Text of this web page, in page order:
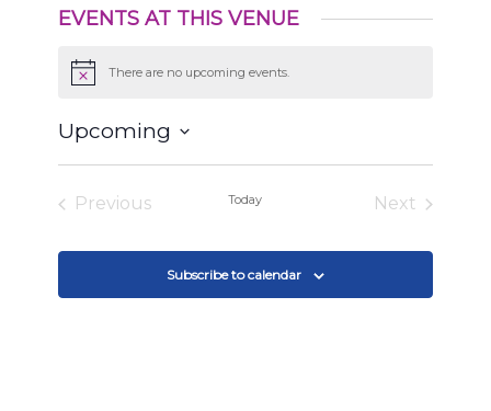
EVENTS AT THIS VENUE
Notice There are no upcoming events.
Upcoming
Previous
Today
Next
Subscribe to calendar